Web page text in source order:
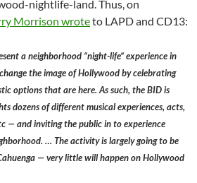
nightlife-land. Thus, on
Morrison wroteto LAPD and CD13:
a neighborhood “night-life” experience in
the image of Hollywood by celebrating
options that are here. As such, the BID is
dozens of different musical experiences, acts,
— and inviting the public in to experience
… The activity is largely going to be
— very little will happen on Hollywood